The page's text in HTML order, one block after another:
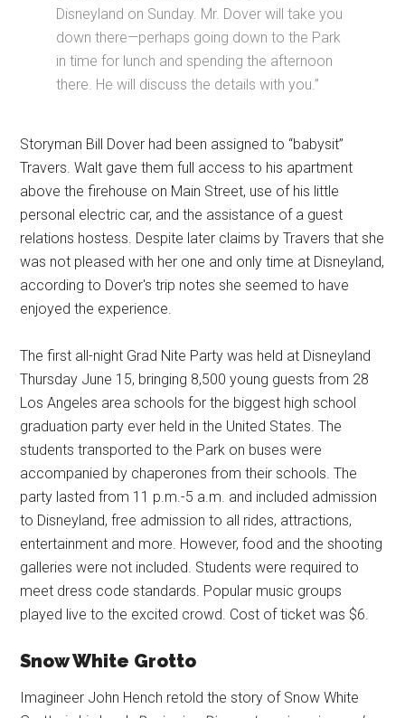
Disneyland on Sunday. Mr. Dover will take you
down there—perhaps going down to the Park
in time for lunch and spending the afternoon
there. He will discuss the details with you.”
Storyman Bill Dover had been assigned to “babysit”
Travers. Walt gave them full access to his apartment
above the firehouse on Main Street, use of his little
personal electric car, and the assistance of a guest
relations hostess. Despite later claims by Travers that she
was not pleased with her one and only time at Disneyland,
according to Dover's trip notes she seemed to have
enjoyed the experience.
The first all-night Grad Nite Party was held at Disneyland
Thursday June 15, bringing 8,500 young guests from 28
Los Angeles area schools for the biggest high school
graduation party ever held in the United States. The
students transported to the Park on buses were
accompanied by chaperones from their schools. The
party lasted from 11 p.m.-5 a.m. and included admission
to Disneyland, free admission to all rides, attractions,
entertainment and more. However, food and the shooting
galleries were not included. Students were required to
meet dress code standards. Popular music groups
played live to the excited crowd. Cost of ticket was $6.
Snow White Grotto
Imagineer John Hench retold the story of Snow White